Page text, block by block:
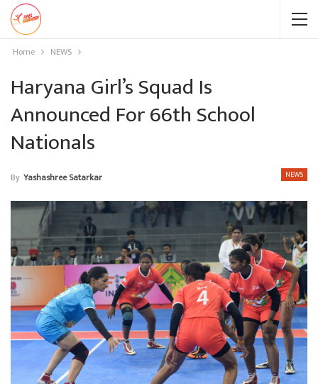
Home NEWS
Haryana Girl’s Squad Is
Announced For 66th School
Nationals
NEWS
By Yashashree Satarkar